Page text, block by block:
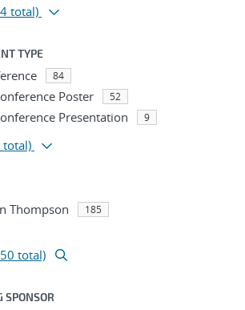
total)
TYPE
84
Poster 52
Presentation 9
total)
Thompson 185
total)
SPONSOR